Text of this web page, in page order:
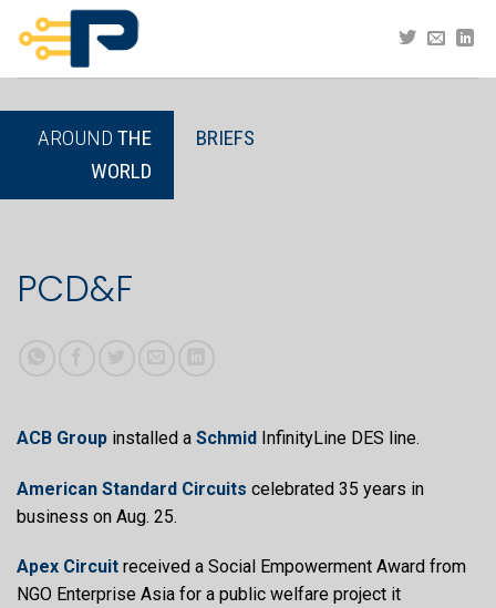
content
AROUND THE
WORLD
BRIEFS
PCD&F
ACB Group installed a Schmid InfinityLine DES line.
American Standard Circuits celebrated 35 years in
business on Aug. 25.
Apex Circuit received a Social Empowerment Award from
NGO Enterprise Asia for a public welfare project it